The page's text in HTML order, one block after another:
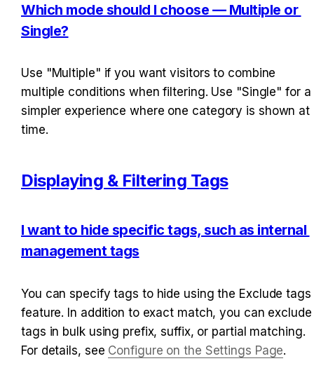
Which mode should I choose — Multiple or
Single?
Use "Multiple" if you want visitors to combine
multiple conditions when filtering. Use "Single" for a
simpler experience where one category is shown at
time.
Displaying & Filtering Tags
I want to hide specific tags, such as internal
management tags
You can specify tags to hide using the Exclude tags
feature. In addition to exact match, you can exclude
tags in bulk using prefix, suffix, or partial matching.
For details, see Configure on the Settings Page.